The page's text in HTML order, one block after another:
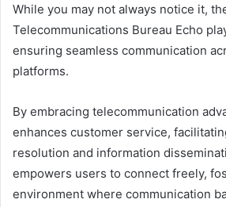
While you may not always notice it,
Telecommunications Bureau Echo
ensuring seamless communication
platforms.
By embracing telecommunication
enhances customer service,
resolution and information
empowers users to connect freely,
environment where communication